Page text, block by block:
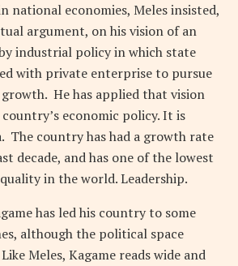
national economies, Meles insisted,
argument, on his vision of an
industrial policy in which state
with private enterprise to pursue
He has applied that vision
economic policy. It is
The country has had a growth rate
decade, and has one of the lowest
in the world. Leadership.
has led his country to some
although the political space
Meles, Kagame reads wide and